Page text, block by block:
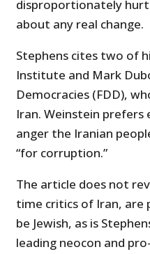
disproportionately hurt
about any real change.
Stephens cites two of
Institute and Mark
Democracies (FDD),
Iran. Weinstein
anger the Iranian
“for corruption.”
The article does not
time critics of Iran, are
be Jewish, as is
leading neocon and